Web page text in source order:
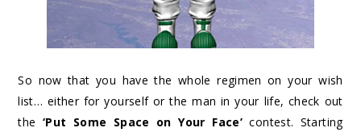
So now that you have the whole regimen on your wish
list… either for yourself or the man in your life, check out
the ‘Put Some Space on Your Face’contest. Starting